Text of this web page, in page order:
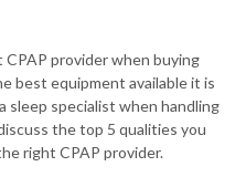
provider when buying
best equipment available it is
sleep specialist when handling
the top 5 qualities you
right CPAP provider.